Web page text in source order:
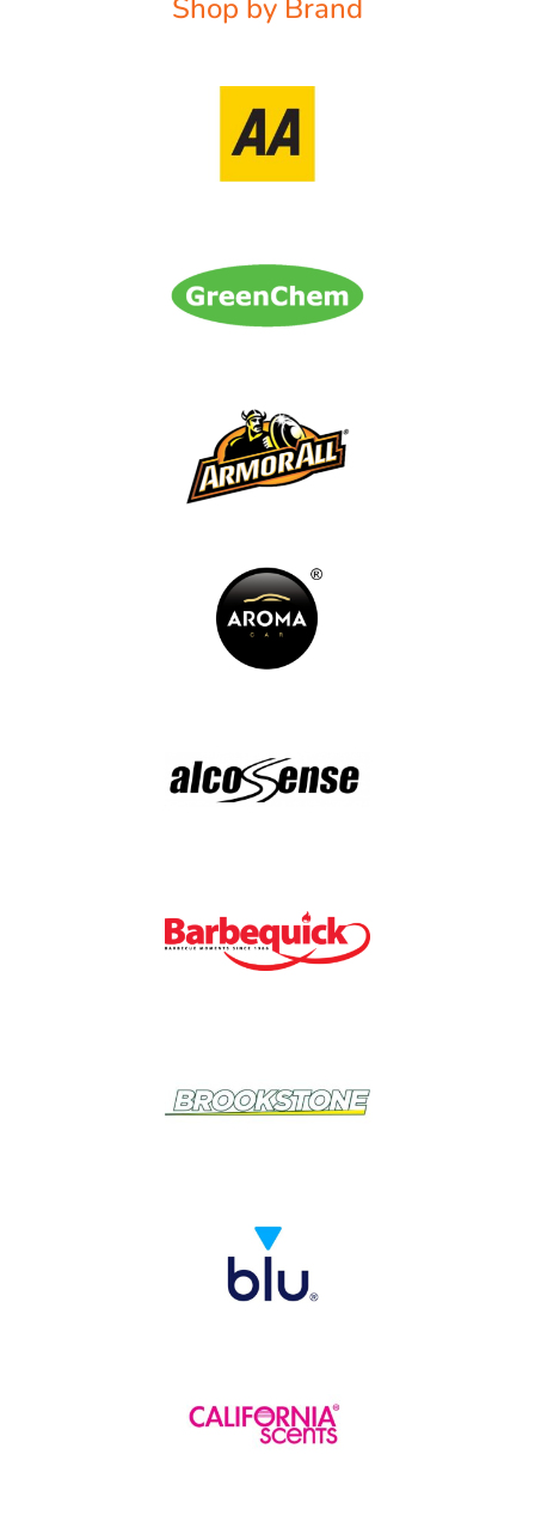
Shop by Brand